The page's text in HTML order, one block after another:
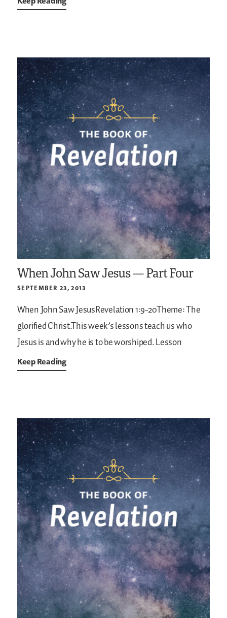
When John Saw Jesus — Part Four
SEPTEMBER 23, 2013
When John Saw JesusRevelation 1:9-20Theme: The
glorified Christ.This week’s lessons teach us who
Jesus is and why he is to be worshiped. Lesson
Keep Reading